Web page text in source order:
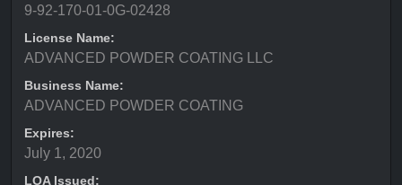
9-92-170-01-0G-02428
License Name:
ADVANCED POWDER COATING LLC
Business Name:
ADVANCED POWDER COATING
Expires:
July 1, 2020
LOA Issued: